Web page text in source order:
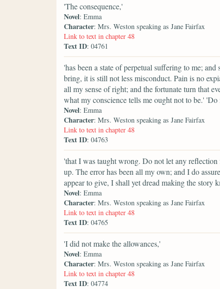
'The consequence,'
Novel: Emma
Character: Mrs. Weston speaking as Jane Fairfax
Link to text in chapter 48
Text ID: 04761
'has been a state of perpetual suffering to me;
bring, it is still not less misconduct. Pain is no
all my sense of right; and the fortunate turn that
what my conscience tells me ought not to be.'
Novel: Emma
Character: Mrs. Weston speaking as Jane Fairfax
Link to text in chapter 48
Text ID: 04763
'that I was taught wrong. Do not let any
up. The error has been all my own; and I do
appear to give, I shall yet dread making the story
Novel: Emma
Character: Mrs. Weston speaking as Jane Fairfax
Link to text in chapter 48
Text ID: 04765
'I did not make the allowances,'
Novel: Emma
Character: Mrs. Weston speaking as Jane Fairfax
Link to text in chapter 48
Text ID: 04774